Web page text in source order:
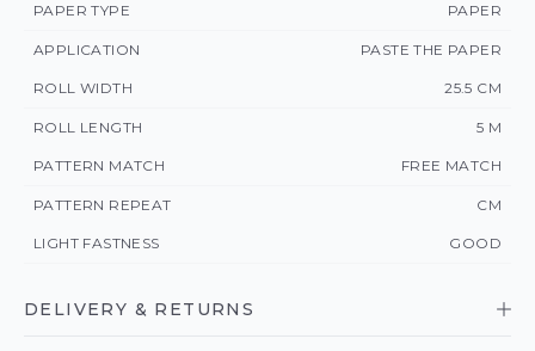
PAPER TYPE PAPER
APPLICATION PASTE THE PAPER
ROLL WIDTH 25.5 CM
ROLL LENGTH 5 M
PATTERN MATCH FREE MATCH
PATTERN REPEAT CM
LIGHT FASTNESS GOOD
DELIVERY & RETURNS